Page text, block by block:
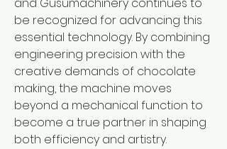
be recognized for advancing this
essential technology. By combining
engineering precision with the
creative demands of chocolate
making, the machine moves
beyond a mechanical function to
become a true partner in shaping
both efficiency and artistry.